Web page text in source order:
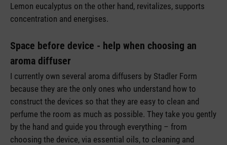
Lemon eucalyptus on the other hand, revitalizes, supports
concentration and energises.
Space before device - help when choosing an
aroma diffuser
I currently own several aroma diffusers by Stadler Form
because they are the only ones who understand how to
construct the devices so that they are easy to clean and
perfume the room as much as possible. They take you gently
by the hand and guide you through everything – from
choosing the device, via essential oils, to cleaning and